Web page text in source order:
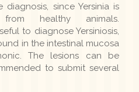
since Yersinia is
healthy animals.
to diagnose Yersiniosis,
in the intestinal mucosa
The lesions can be
to submit several